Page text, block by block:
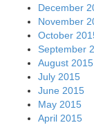
December
November
October
September
August 2015
July 2015
June 2015
May 2015
April 2015